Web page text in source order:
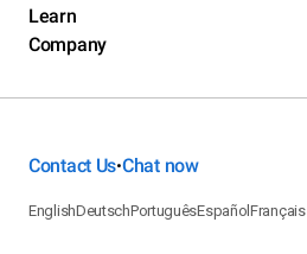
Learn
Company
Contact Us•Chat now
EnglishDeutschPortuguêsEspañolFrançais